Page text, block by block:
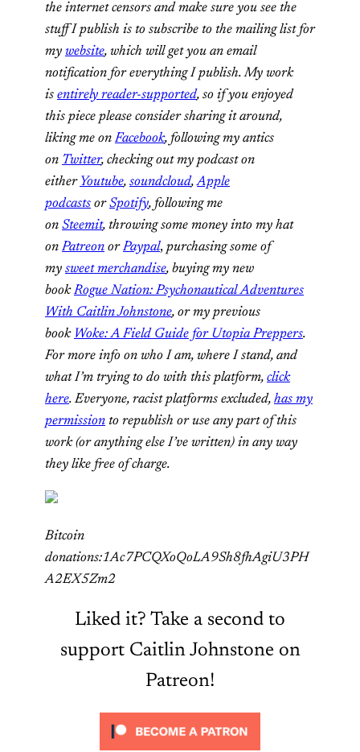
the internet censors and make sure you see the
stuff I publish is to subscribe to the mailing list for
my website, which will get you an email
notification for everything I publish. My work
is entirely reader-supported, so if you enjoyed
this piece please consider sharing it around,
liking me onFacebook, following my antics
on Twitter, checking out my podcast on
either Youtube, soundcloud,Apple
podcasts orSpotify, following me
on Steemit, throwing some money into my hat
onPatreon or Paypal, purchasing some of
my sweet merchandise, buying my new
bookRogue Nation: Psychonautical Adventures
With Caitlin Johnstone, or my previous
book Woke: A Field Guide for Utopia Preppers.
For more info on who I am, where I stand, and
what I’m trying to do with this platform, click
here. Everyone, racist platforms excluded, has my
permission to republish or use any part of this
work (or anything else I’ve written) in any way
they like free of charge.
Bitcoin
donations:1Ac7PCQXoQoLA9Sh8fhAgiU3PH
A2EX5Zm2
Liked it? Take a second to
support Caitlin Johnstone on
Patreon!